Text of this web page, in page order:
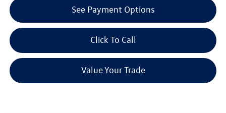
See Payment Options
Click To Call
Value Your Trade